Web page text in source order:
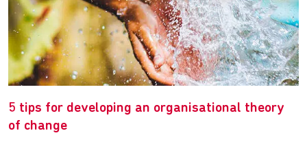
5 tips for developing an organisational theory
of change